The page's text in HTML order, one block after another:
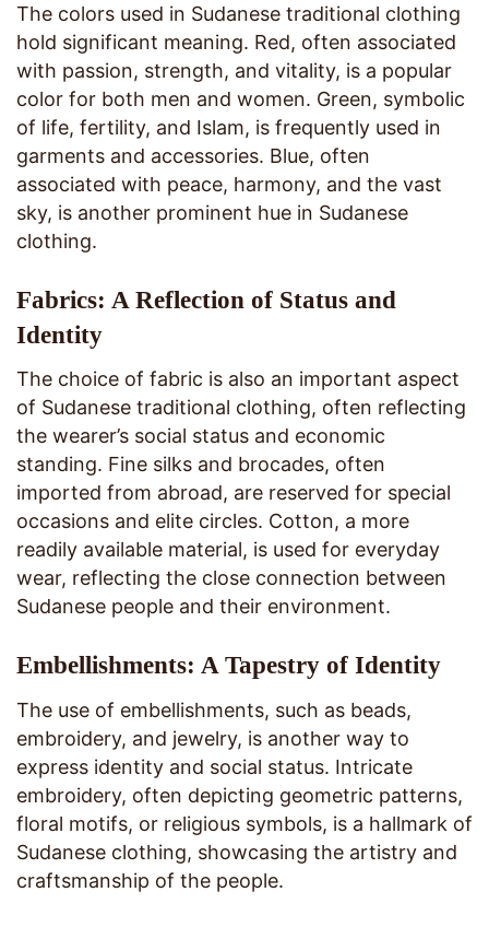
The colors used in Sudanese traditional clothing
hold significant meaning. Red, often associated
with passion, strength, and vitality, is a popular
color for both men and women. Green, symbolic
of life, fertility, and Islam, is frequently used in
garments and accessories. Blue, often
associated with peace, harmony, and the vast
sky, is another prominent hue in Sudanese
clothing.
Fabrics: A Reflection of Status and
Identity
The choice of fabric is also an important aspect
of Sudanese traditional clothing, often reflecting
the wearer’s social status and economic
standing. Fine silks and brocades, often
imported from abroad, are reserved for special
occasions and elite circles. Cotton, a more
readily available material, is used for everyday
wear, reflecting the close connection between
Sudanese people and their environment.
Embellishments: A Tapestry of Identity
The use of embellishments, such as beads,
embroidery, and jewelry, is another way to
express identity and social status. Intricate
embroidery, often depicting geometric patterns,
floral motifs, or religious symbols, is a hallmark of
Sudanese clothing, showcasing the artistry and
craftsmanship of the people.